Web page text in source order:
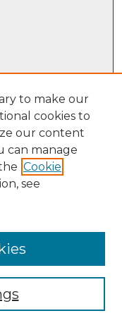
to make our
cookies to
our content
can manage
Cookie
see